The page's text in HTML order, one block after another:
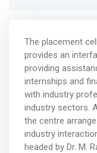
The placement
provides an
providing
internships and
with industry
industry sectors.
the centre
industry
headed by Dr. M.